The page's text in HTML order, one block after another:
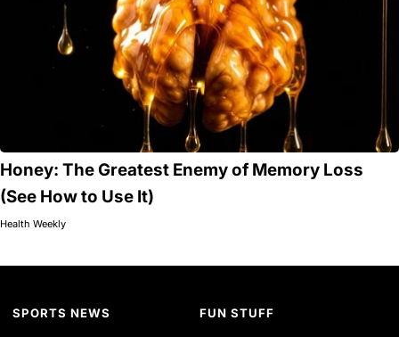
Honey: The Greatest Enemy of Memory Loss
(See How to Use It)
Health Weekly
SPORTS NEWS FUN STUFF